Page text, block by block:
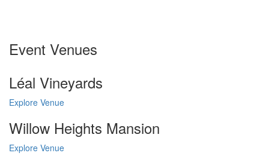
Event Venues
Léal Vineyards
Explore Venue
Willow Heights Mansion
Explore Venue